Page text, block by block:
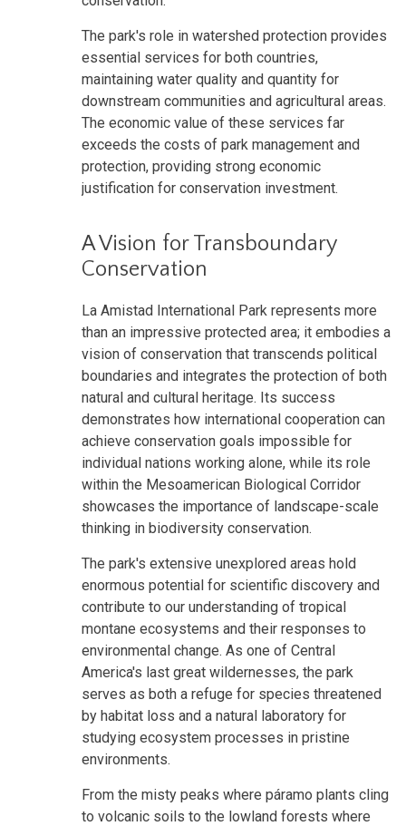
The park's role in watershed protection provides
essential services for both countries,
maintaining water quality and quantity for
downstream communities and agricultural areas.
The economic value of these services far
exceeds the costs of park management and
protection, providing strong economic
justification for conservation investment.
A Vision for Transboundary
Conservation
La Amistad International Park represents more
than an impressive protected area; it embodies a
vision of conservation that transcends political
boundaries and integrates the protection of both
natural and cultural heritage. Its success
demonstrates how international cooperation can
achieve conservation goals impossible for
individual nations working alone, while its role
within the Mesoamerican Biological Corridor
showcases the importance of landscape-scale
thinking in biodiversity conservation.
The park's extensive unexplored areas hold
enormous potential for scientific discovery and
contribute to our understanding of tropical
montane ecosystems and their responses to
environmental change. As one of Central
America's last great wildernesses, the park
serves as both a refuge for species threatened
by habitat loss and a natural laboratory for
studying ecosystem processes in pristine
environments.
From the misty peaks where páramo plants cling
to volcanic soils to the lowland forests where